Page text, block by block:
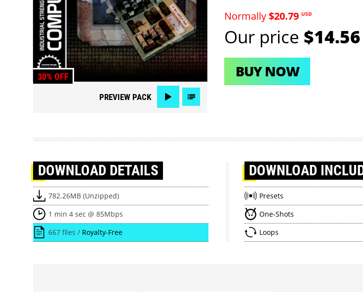
30% OFF
PREVIEW PACK
Normally$20.79 USD
Our price $14.56
BUY NOW
DOWNLOAD DETAILS
782.26MB (Unzipped)
1 min 4 sec @ 85Mbps
667 files / Royalty-Free
DOWNLOAD
Presets
One-Shots
Loops